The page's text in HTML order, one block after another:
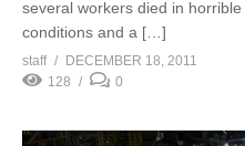
several workers died in
conditions and a […]
staff
DECEMBER 18, 2011
128
0